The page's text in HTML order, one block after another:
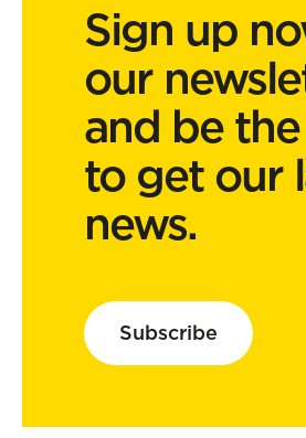
Sign up
our
and be
to get our
news.
Subscribe